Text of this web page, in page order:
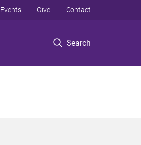
Search
Events Give Contact